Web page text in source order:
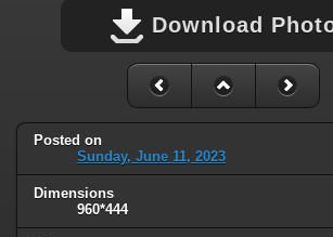
Download
Posted on
Sunday, June 11, 2023
Dimensions
960*444